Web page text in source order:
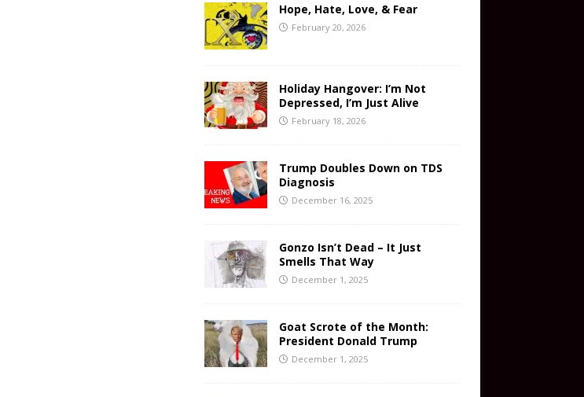
Hope, Hate, Love, & Fear
February 20, 2026
Holiday Hangover: I’m Not
Depressed, I’m Just Alive
February 18, 2026
Trump Doubles Down on TDS
Diagnosis
December 16, 2025
Gonzo Isn’t Dead – It Just
Smells That Way
December 1, 2025
Goat Scrote of the Month:
President Donald Trump
December 1, 2025